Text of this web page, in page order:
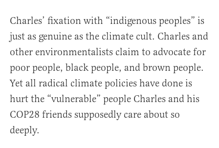
Charles’ fixation with “indigenous peoples” is
just as genuine as the climate cult. Charles and
other environmentalists claim to advocate for
poor people, black people, and brown people.
Yet all radical climate policies have done is
hurt the “vulnerable” people Charles and his
COP28 friends supposedly care about so
deeply.